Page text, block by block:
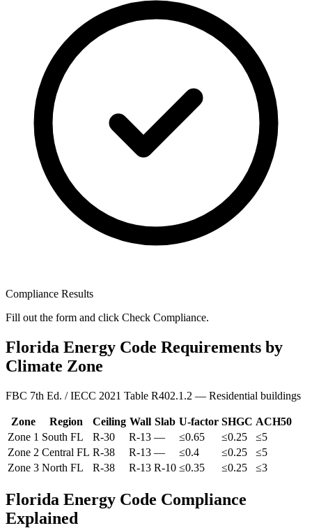
Compliance Results
Fill out the form and click Check Compliance.
Florida Energy Code Requirements by
Climate Zone
FBC 7th Ed. / IECC 2021 Table R402.1.2 — Residential buildings
Zone Region Ceiling Wall Slab U-factor SHGC ACH50
Zone 1 South FL R-30 R-13 — ≤0.65 ≤0.25 ≤5
Zone 2 Central FL R-38 R-13 — ≤0.4 ≤0.25 ≤5
Zone 3 North FL R-38 R-13 R-10 ≤0.35 ≤0.25 ≤3
Florida Energy Code Compliance
Explained